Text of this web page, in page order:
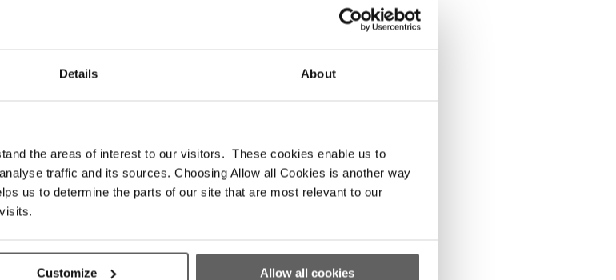
Details About
the areas of interest to our visitors. These cookies enable us to
traffic and its sources. Choosing Allow all Cookies is another way
us to determine the parts of our site that are most relevant to our
Customize Allow all cookies
April 2023
March 2023
January 2023
September 2022
August 2022
July 2022
March 2022